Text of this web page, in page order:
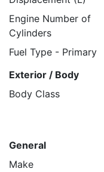
Engine Number of
Cylinders
Fuel Type - Primary
Exterior / Body
Body Class
General
Make